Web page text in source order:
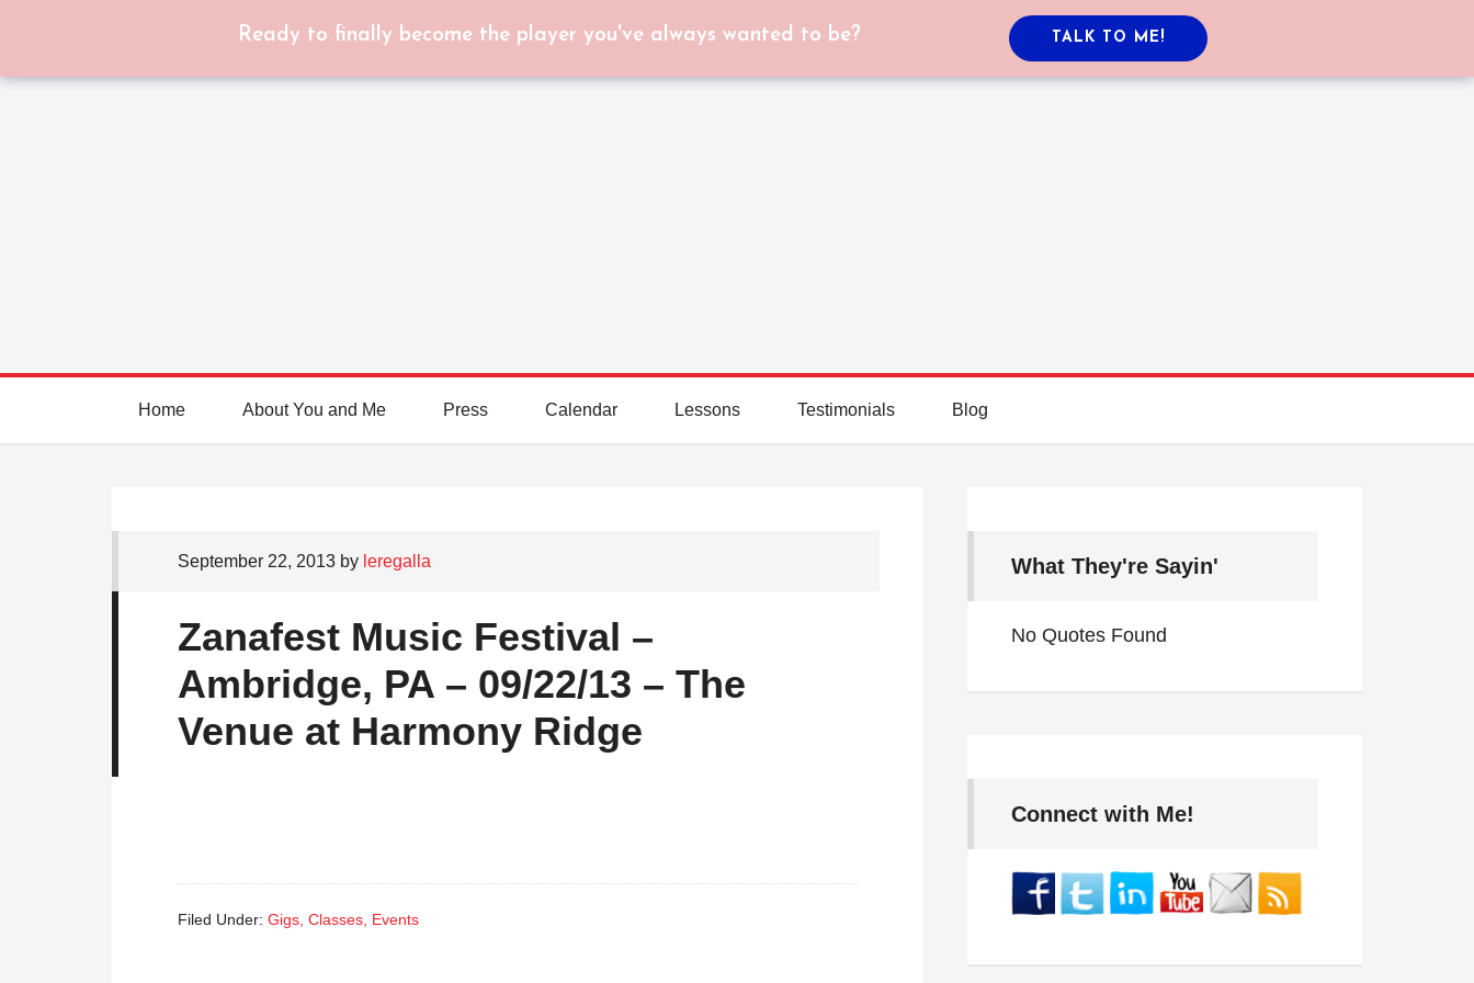
Home About You and Me Press Calendar Lessons Testimonials Blog
September 22, 2013 by leregalla
Zanafest Music Festival –
Ambridge, PA – 09/22/13 – The
Venue at Harmony Ridge
Filed Under: Gigs, Classes, Events
What They're Sayin'
No Quotes Found
Connect with Me!
Ready to finally become the player you've always wanted to be? TALK TO ME!